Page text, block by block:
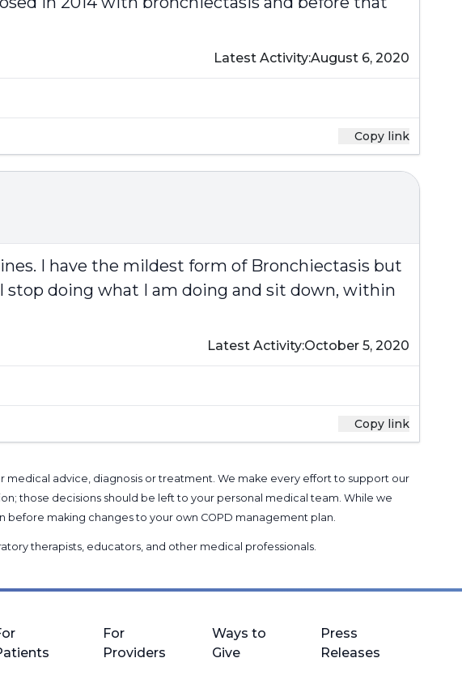
Latest Activity:August 6, 2020
Copy link
I have the mildest form of Bronchiectasis but
stop doing what I am doing and sit down, within
Latest Activity:October 5, 2020
Copy link
advice, diagnosis or treatment. We make every effort to support our
those decisions should be left to your personal medical team. While we
before making changes to your own COPD management plan.
therapists, educators, and other medical professionals.
For
Providers
Ways to
Give
Press
Releases